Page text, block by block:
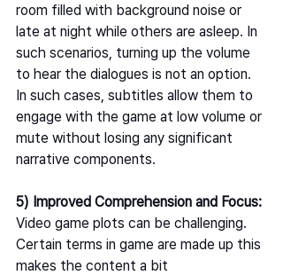
room filled with background noise or
late at night while others are asleep. In
such scenarios, turning up the volume
to hear the dialogues is not an option.
In such cases, subtitles allow them to
engage with the game at low volume or
mute without losing any significant
narrative components.
5) Improved Comprehension and Focus:
Video game plots can be challenging.
Certain terms in game are made up this
makes the content a bit